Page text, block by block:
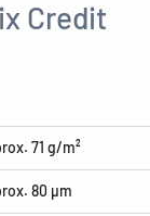
Credit
71 g/m²
80 µm